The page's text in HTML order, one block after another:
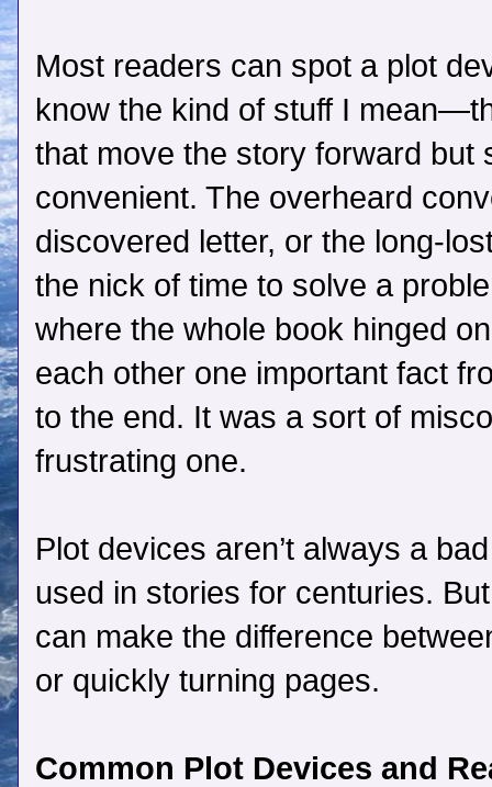
Most readers can spot a plot
know the kind of stuff I
that move the story forward but
convenient. The overheard
discovered letter, or the long-
the nick of time to solve a
where the whole book hinged
each other one important fact
to the end. It was a sort of
frustrating one.
Plot devices aren’t always a
used in stories for centuries.
can make the difference
or quickly turning pages.
Common Plot Devices and